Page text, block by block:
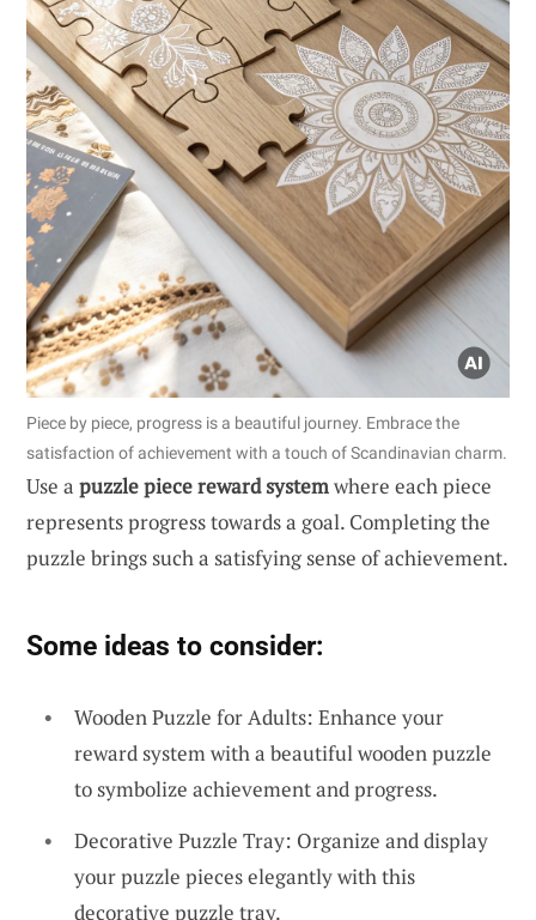
Piece by piece, progress is a beautiful journey. Embrace the
satisfaction of achievement with a touch of Scandinavian charm.
Use a puzzle piece reward systemwhere each piece
represents progress towards a goal. Completing the
puzzle brings such a satisfying sense of achievement.
Some ideas to consider:
Wooden Puzzle for Adults: Enhance your
reward system with a beautiful wooden puzzle
to symbolize achievement and progress.
Decorative Puzzle Tray: Organize and display
your puzzle pieces elegantly with this
decorative puzzle tray.